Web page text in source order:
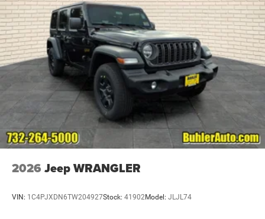
2026 Jeep WRANGLER
VIN: 1C4PJXDN6TW204927Stock: 41902Model: JLJL74